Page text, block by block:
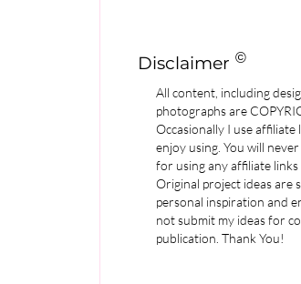
Disclaimer ©
All content, including
photographs are
Occasionally I use
enjoy using. You will
for using any affiliate links
Original project ideas are
personal inspiration and
not submit my ideas for
publication. Thank You!